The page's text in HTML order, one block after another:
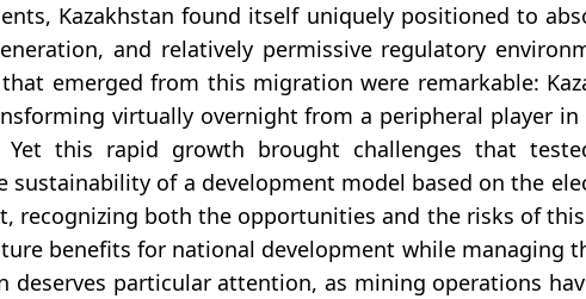
Kazakhstan found itself uniquely positioned to
and relatively permissive regulatory
emerged from this migration were remarkable:
virtually overnight from a peripheral player
this rapid growth brought challenges that
of a development model based on the
recognizing both the opportunities and the risks of
benefits for national development while managing
particular attention, as mining operations